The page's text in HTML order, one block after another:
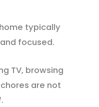
typically
focused.
TV, browsing
are not